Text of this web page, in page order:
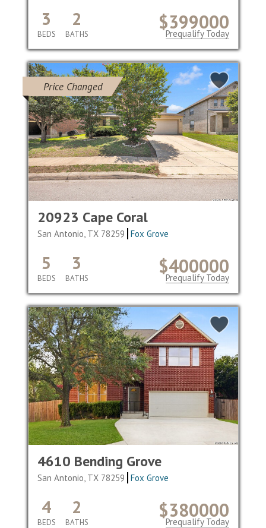
$399000
3
BEDS
2
BATHS Prequalify Today
Price Changed
20923 Cape Coral
San Antonio, TX 78259 Fox Grove
$400000
5
BEDS
3
BATHS Prequalify Today
4610 Bending Grove
San Antonio, TX 78259 Fox Grove
$380000
4
BEDS
2
BATHS Prequalify Today